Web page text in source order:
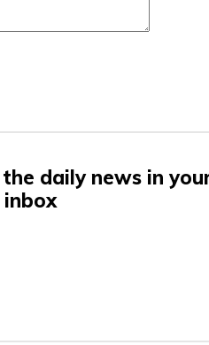
daily news in
inbox